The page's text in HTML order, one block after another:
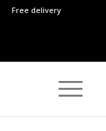
Free delivery